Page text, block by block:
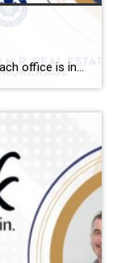
Scugog Housing October 2025 Each office is independently owned and operated Housing Market Report for October 2025 Here is the Township of Scugog Housing October 2025 report (all housing types), with reports from the Canadian Real Estate Association, and Toronto Regional Real Estate Board included. This housing report for Durham Region includes the number of […]